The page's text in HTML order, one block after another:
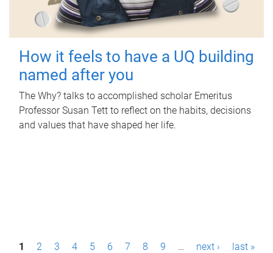
How it feels to have a UQ building
named after you
The Why? talks to accomplished scholar Emeritus
Professor Susan Tett to reflect on the habits, decisions
and values that have shaped her life.
P1 2 3 4 5 6 7 8 9 … next › last »